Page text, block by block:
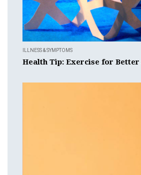
ILLNESS & SYMPTOMS
Health Tip: Exercise for Better